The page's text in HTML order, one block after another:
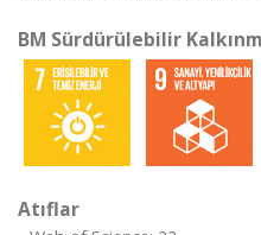
BM Sürdürülebilir
Atıflar